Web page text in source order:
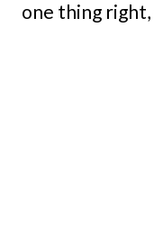
one thing right,